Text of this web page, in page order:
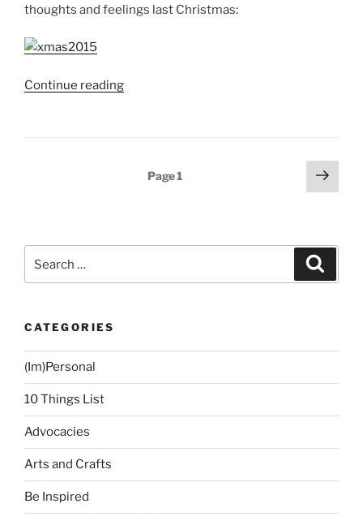
thoughts and feelings last Christmas:
Continue reading“Weekend
Page1
Next
page
for:
CATEGORIES
(Im)Personal
10 Things List
Advocacies
Arts and Crafts
Be Inspired